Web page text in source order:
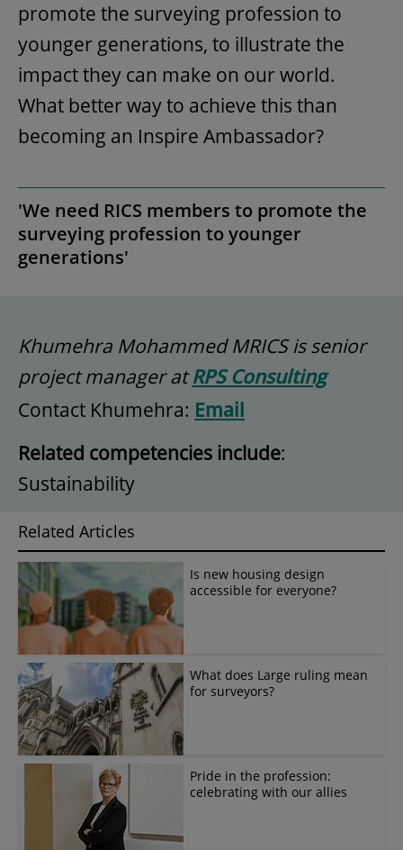
promote the surveying profession to
younger generations, to illustrate the
impact they can make on our world.
What better way to achieve this than
becoming an Inspire Ambassador?
'We need RICS members to promote the
surveying profession to younger
generations'
Khumehra Mohammed MRICS is senior
project manager atRPS Consulting
Contact Khumehra: Email
Related competencies include:
Sustainability
Related Articles
Is new housing design
accessible for everyone?
What does Large ruling mean
for surveyors?
Pride in the profession:
celebrating with our allies